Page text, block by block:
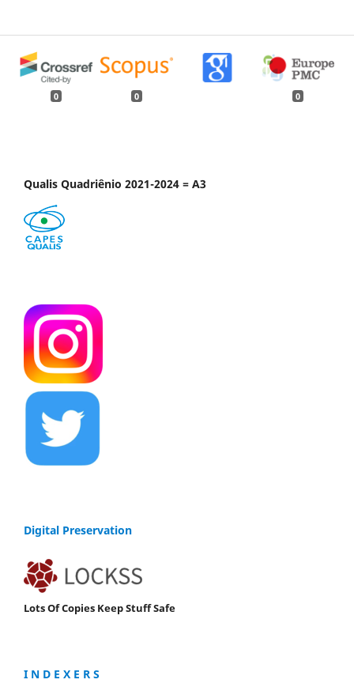
0 0 0
Qualis Quadriênio 2021-2024 = A3
Digital Preservation
Lots Of Copies Keep Stuff Safe
I N D E X E R S